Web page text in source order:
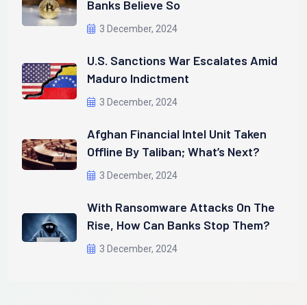
Banks Believe So
3 December, 2024
U.S. Sanctions War Escalates Amid
Maduro Indictment
3 December, 2024
Afghan Financial Intel Unit Taken
Offline By Taliban; What’s Next?
3 December, 2024
With Ransomware Attacks On The
Rise, How Can Banks Stop Them?
3 December, 2024